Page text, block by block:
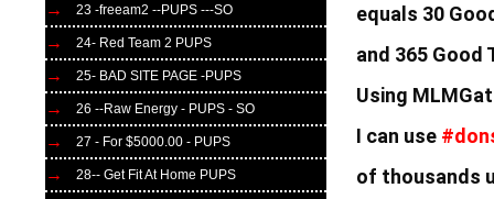
23 -freeam2 --PUPS ---SO
24- Red Team 2 PUPS
25- BAD SITE PAGE -PUPS
26 --Raw Energy - PUPS - SO
27 - For $5000.00 - PUPS
28-- Get Fit At Home PUPS
equals 30
and 365 Good
Using
I can use
of thousands